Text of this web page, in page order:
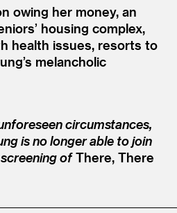
owing her money, an
housing complex,
health issues, resorts to
melancholic
circumstances,
is no longer able to join
ofThere, There